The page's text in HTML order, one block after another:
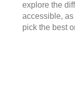
explore the
accessible,
pick the best